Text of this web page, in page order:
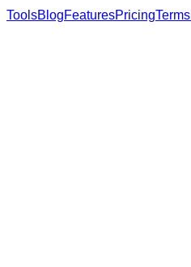
ToolsBlogFeaturesPricingTerms